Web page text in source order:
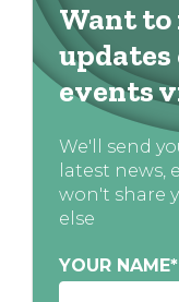
Want to
updates
events
We'll send
latest news,
won't share
else
YOUR NAME*